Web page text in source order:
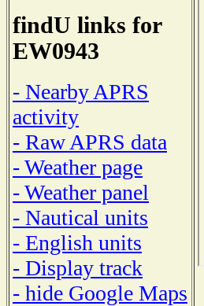
findU links for
EW0943
- Nearby APRS
activity
- Raw APRS data
- Weather page
- Weather panel
- Nautical units
- English units
- Display track
- hide Google Maps